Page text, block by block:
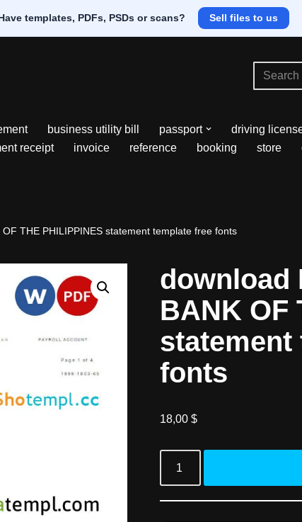
templates, PDFs, PSDs or scans? Sell files to us
business utility bill passport driving
receipt invoice reference booking store
THE PHILIPPINES statement template free fonts
download
BANK OF
statement
fonts
18,00 $